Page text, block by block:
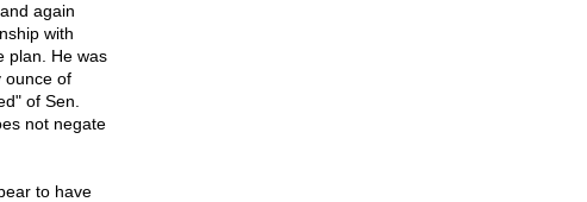
again
with
plan. He was
ounce of
of Sen.
not negate
to have